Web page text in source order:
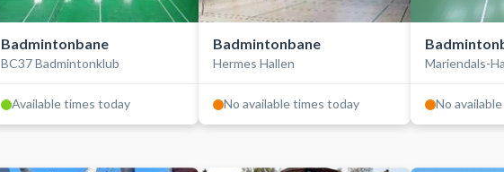
Badmintonbane
BC37 Badmintonklub
Available times today
Badmintonbane
Hermes Hallen
No available times today
Mariendals-
No